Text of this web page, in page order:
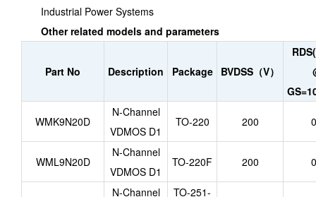
Industrial Power Systems
Other related models and parameters
Part No Description Package BVDSS（V）
WMK9N20D
N-Channel
VDMOS D1
TO-220 200
WML9N20D
N-Channel
VDMOS D1
TO-220F 200
N-Channel
TO-251-